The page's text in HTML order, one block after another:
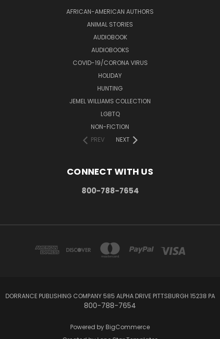
AFRICAN-AMERICAN AUTHORS
ANIMAL STORIES
AUDIOBOOK
AUDIOBOOKS
COVID-19/CORONA VIRUS
HOLIDAY
HUNTING
JEMEL WILLIAMS COLLECTION
LGBTQ
NON-FICTION
PREV
NEXT
CONNECT WITH US
800-788-7654
DORRANCE PUBLISHING COMPANY 585 ALPHA DRIVE PITTSBURGH 15238 PA
800-788-7654
Powered by BigCommerce